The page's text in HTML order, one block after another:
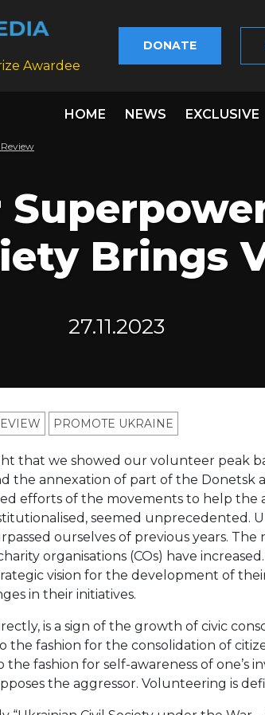
Awardee
DONATE
HOME NEWS EXCLUSIVE
Brings
27.11.2023
PROMOTE UKRAINE
that we showed our volunteer peak
the annexation of part of the Donetsk
efforts of the movements to help the
seemed unprecedented.
ourselves of previous years.
organisations (COs) have
vision for the development of
in their initiatives.
is a sign of the growth of civic
the fashion for the consolidation of
fashion for self-awareness of one’s
the aggressor. Volunteering is